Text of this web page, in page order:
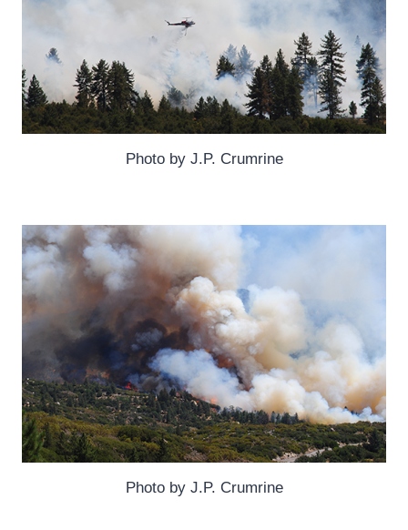
Photo by J.P. Crumrine
Photo by J.P. Crumrine